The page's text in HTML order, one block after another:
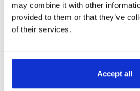
may combine it with other
provided to them or that they’ve
of their services.
Accept all